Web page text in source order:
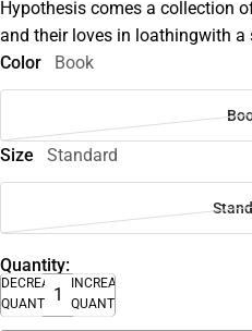
Hypothesis comes a collection
and their loves in loathingwith a
Color
Book
Size Standard
Quantity:
DECREASE
QUANTITY
INCREASE
QUANTITY